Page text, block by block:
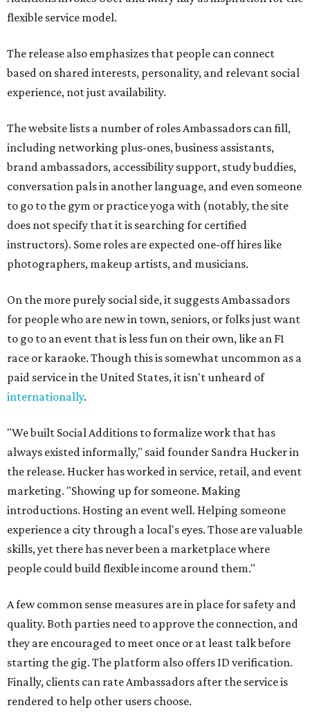
flexible service model.
The release also emphasizes that people can connect
based on shared interests, personality, and relevant social
experience, not just availability.
The website lists a number of roles Ambassadors can fill,
including networking plus-ones, business assistants,
brand ambassadors, accessibility support, study buddies,
conversation pals in another language, and even someone
to go to the gym or practice yoga with (notably, the site
does not specify that it is searching for certified
instructors). Some roles are expected one-off hires like
photographers, makeup artists, and musicians.
On the more purely social side, it suggests Ambassadors
for people who are new in town, seniors, or folks just want
to go to an event that is less fun on their own, like an F1
race or karaoke. Though this is somewhat uncommon as a
paid service in the United States, it isn't unheard of
internationally.
"We built Social Additions to formalize work that has
always existed informally," said founder Sandra Hucker in
the release. Hucker has worked in service, retail, and event
marketing. "Showing up for someone. Making
introductions. Hosting an event well. Helping someone
experience a city through a local's eyes. Those are valuable
skills, yet there has never been a marketplace where
people could build flexible income around them."
A few common sense measures are in place for safety and
quality. Both parties need to approve the connection, and
they are encouraged to meet once or at least talk before
starting the gig. The platform also offers ID verification.
Finally, clients can rate Ambassadors after the service is
rendered to help other users choose.